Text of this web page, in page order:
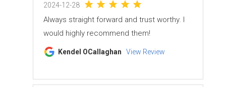
2024-12-28
Always straight forward and trust worthy. I
would highly recommend them!
Kendel OCallaghan View Review